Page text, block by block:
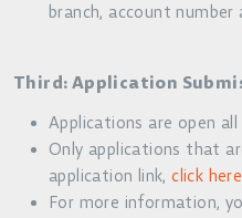
branch, account number
Third: Application
Applications are open all
Only applications that
application link,click here
For more information,